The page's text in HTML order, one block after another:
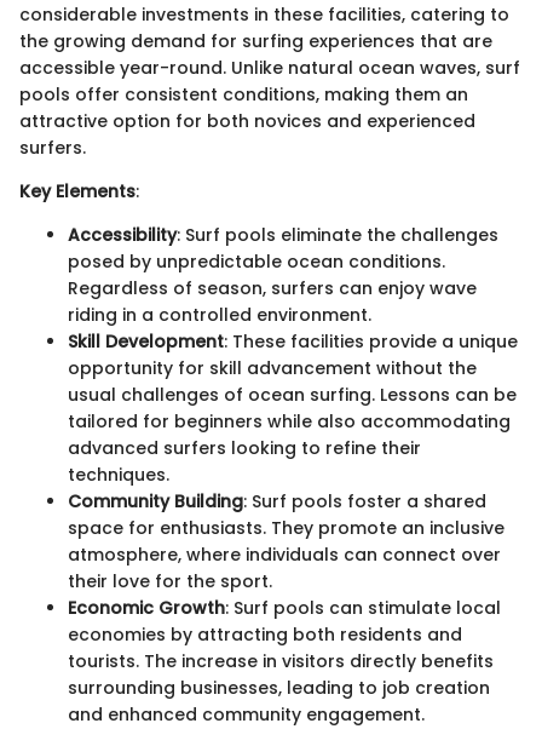
considerable investments in these facilities, catering to
the growing demand for surfing experiences that are
accessible year-round. Unlike natural ocean waves, surf
pools offer consistent conditions, making them an
attractive option for both novices and experienced
surfers.
Key Elements:
Accessibility: Surf pools eliminate the challenges
posed by unpredictable ocean conditions.
Regardless of season, surfers can enjoy wave
riding in a controlled environment.
Skill Development: These facilities provide a unique
opportunity for skill advancement without the
usual challenges of ocean surfing. Lessons can be
tailored for beginners while also accommodating
advanced surfers looking to refine their
techniques.
Community Building: Surf pools foster a shared
space for enthusiasts. They promote an inclusive
atmosphere, where individuals can connect over
their love for the sport.
Economic Growth: Surf pools can stimulate local
economies by attracting both residents and
tourists. The increase in visitors directly benefits
surrounding businesses, leading to job creation
and enhanced community engagement.